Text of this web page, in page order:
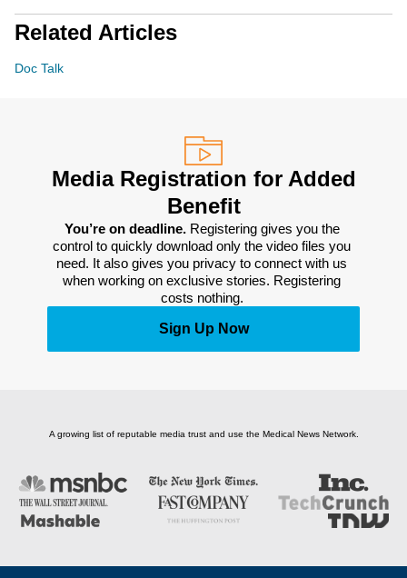
Related Articles
Doc Talk
Media Registration for Added
Benefit
You’re on deadline. Registering gives you the
control to quickly download only the video files you
need. It also gives you privacy to connect with us
when working on exclusive stories. Registering
costs nothing.
Sign Up Now
A growing list of reputable media trust and use the Medical News Network.